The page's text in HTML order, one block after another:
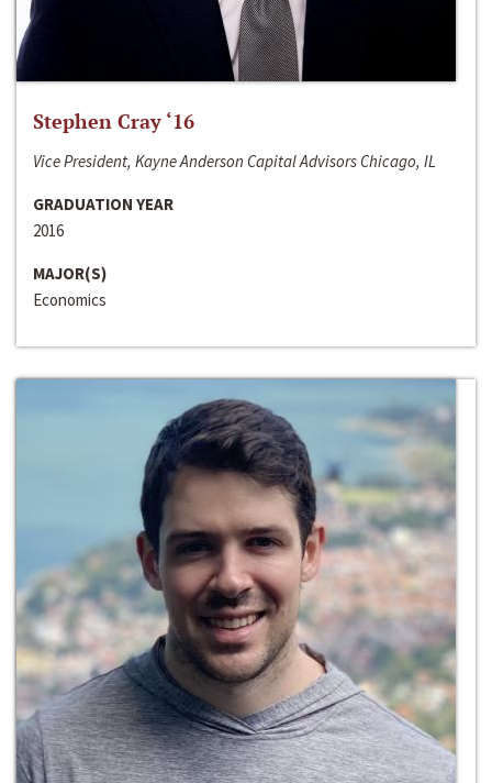
Stephen Cray ‘16
Vice President, Kayne Anderson Capital Advisors Chicago, IL
GRADUATION YEAR
2016
MAJOR(S)
Economics